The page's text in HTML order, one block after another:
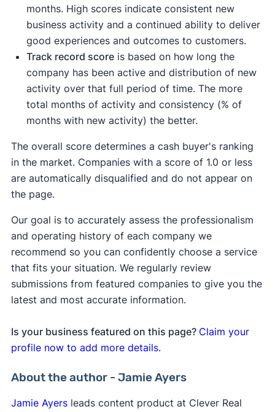
months. High scores indicate consistent new
business activity and a continued ability to deliver
good experiences and outcomes to customers.
Track record scoreis based on how long the
company has been active and distribution of new
activity over that full period of time. The more
total months of activity and consistency (% of
months with new activity) the better.
The overall score determines a cash buyer's ranking
in the market. Companies with a score of 1.0 or less
are automatically disqualified and do not appear on
the page.
Our goal is to accurately assess the professionalism
and operating history of each company we
recommend so you can confidently choose a service
that fits your situation. We regularly review
submissions from featured companies to give you the
latest and most accurate information.
Is your business featured on this page? Claim your
profile now to add more details.
About the author - Jamie Ayers
Jamie Ayersleads content product at Clever Real